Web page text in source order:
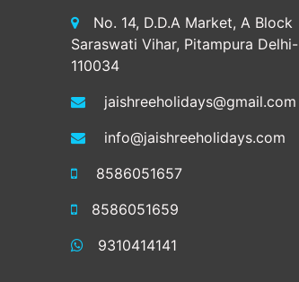
No. 14, D.D.A Market, A Block
Saraswati Vihar, Pitampura Delhi-
110034
jaishreeholidays@gmail.com
info@jaishreeholidays.com
8586051657
8586051659
9310414141